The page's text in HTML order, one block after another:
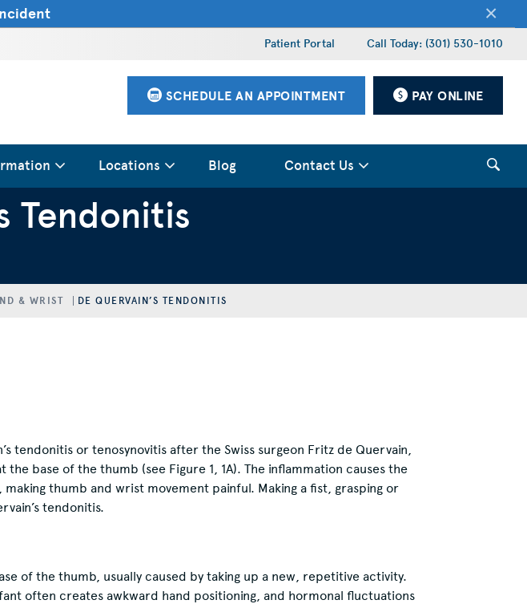
×
Patient Portal Call Today: (301) 530-1010
SCHEDULE AN APPOINTMENT PAY ONLINE
Locations Blog Contact Us
Tendonitis
& WRIST DE QUERVAIN’S TENDONITIS
tendonitis or tenosynovitis after the Swiss surgeon Fritz de Quervain,
base of the thumb (see Figure 1, 1A). The inflammation causes the
thumb and wrist movement painful. Making a fist, grasping or
tendonitis.
of the thumb, usually caused by taking up a new, repetitive activity.
often creates awkward hand positioning, and hormonal fluctuations